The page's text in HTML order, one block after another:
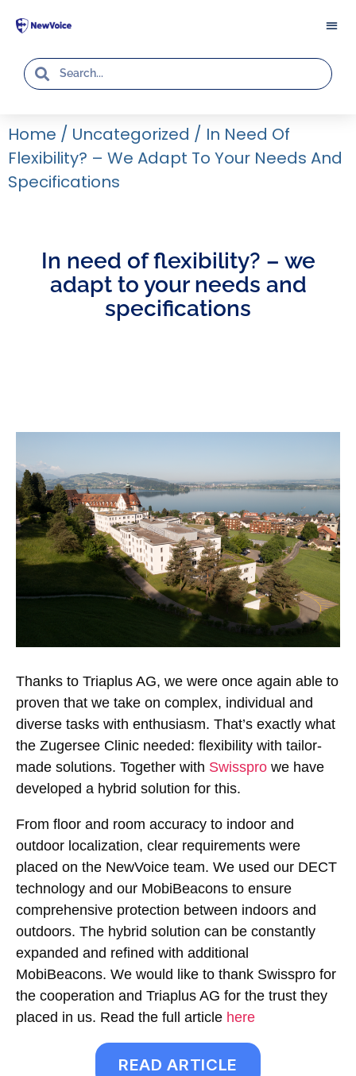
Home / Uncategorized / In Need Of
Flexibility? – We Adapt To Your Needs And
Specifications
In need of flexibility? – we
adapt to your needs and
specifications
Thanks to Triaplus AG, we were once again able to
proven that we take on complex, individual and
diverse tasks with enthusiasm. That’s exactly what
the Zugersee Clinic needed: flexibility with tailor-
made solutions. Together with Swisspro we have
developed a hybrid solution for this.
From floor and room accuracy to indoor and
outdoor localization, clear requirements were
placed on the NewVoice team. We used our DECT
technology and our MobiBeacons to ensure
comprehensive protection between indoors and
outdoors. The hybrid solution can be constantly
expanded and refined with additional
MobiBeacons. We would like to thank Swisspro for
the cooperation and Triaplus AG for the trust they
placed in us. Read the full article here
READ ARTICLE